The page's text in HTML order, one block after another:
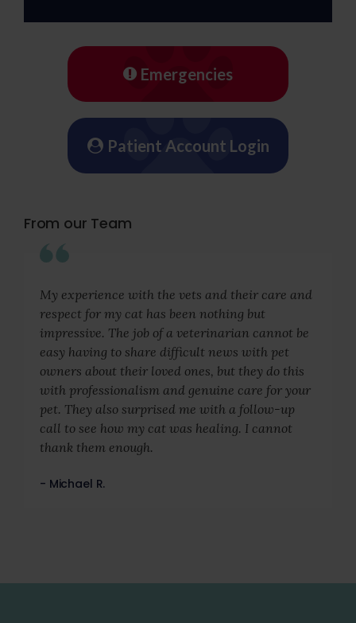
Emergencies
Patient Account Login
From our Team
My experience with the vets and their care and
respect for my cat has been nothing but
impressive. The job of a veterinarian cannot be
easy having to share difficult news with pet
owners about their loved ones, but they do this
with professionalism and genuine care for your
pet. They also surprised me with a follow-up
call to see how my cat was healing. I cannot
thank them enough.
- Michael R.